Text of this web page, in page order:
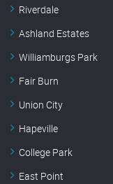
Riverdale
Ashland Estates
Williamburgs Park
Fair Burn
Union City
Hapeville
College Park
East Point